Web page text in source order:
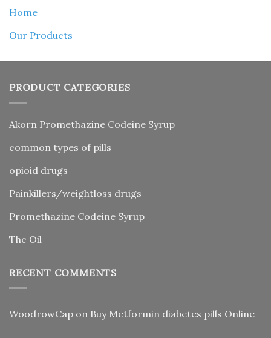
Home
Our Products
PRODUCT CATEGORIES
Akorn Promethazine Codeine Syrup
common types of pills
opioid drugs
Painkillers/weightloss drugs
Promethazine Codeine Syrup
Thc Oil
RECENT COMMENTS
WoodrowCap on Buy Metformin diabetes pills Online